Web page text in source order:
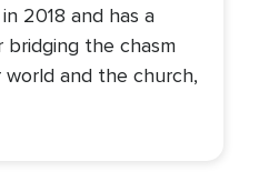
2018 and has a
bridging the chasm
and the church,